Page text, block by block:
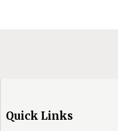
Quick Links